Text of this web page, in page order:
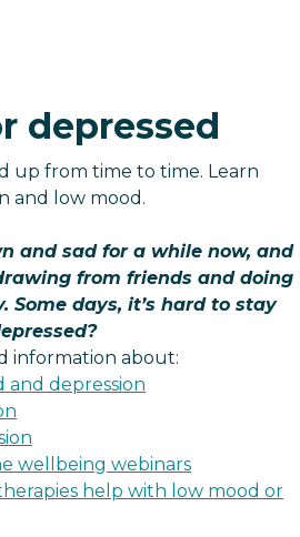
depressed
up from time to time. Learn
and low mood.
and sad for a while now, and
from friends and doing
Some days, it’s hard to stay
information about:
and depression
wellbeing webinars
help with low mood or